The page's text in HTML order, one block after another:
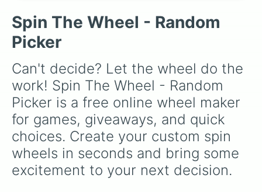
alongside heavy explosives, elemental tools,
and rare items like theFreeze ray ,Exogun
Glass cannon
Spin The Wheel - Random
Picker
Can't decide? Let the wheel do the
work! Spin The Wheel - Random
Picker is a free online wheel maker
for games, giveaways, and quick
choices. Create your custom spin
wheels in seconds and bring some
excitement to your next decision.